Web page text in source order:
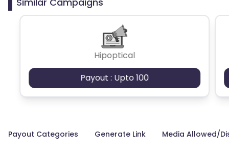
Hipoptical
Payout : Upto 100
Payout Categories Generate Link Media Allowed/